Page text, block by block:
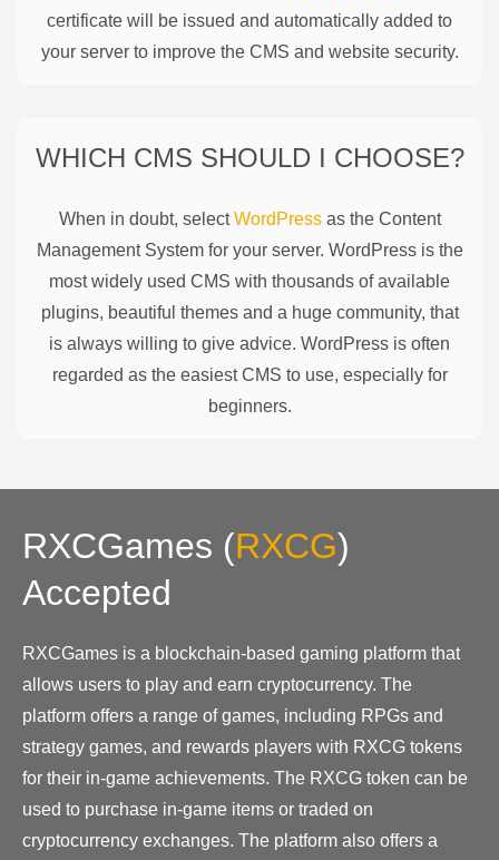
certificate will be issued and automatically added to
your server to improve the CMS and website security.
WHICH CMS SHOULD I CHOOSE?
When in doubt, selectWordPressas the Content
Management System for your server. WordPress is the
most widely used CMS with thousands of available
plugins, beautiful themes and a huge community, that
is always willing to give advice. WordPress is often
regarded as the easiest CMS to use, especially for
beginners.
RXCGames (RXCG)
Accepted
RXCGames is a blockchain-based gaming platform that
allows users to play and earn cryptocurrency. The
platform offers a range of games, including RPGs and
strategy games, and rewards players with RXCG tokens
for their in-game achievements. The RXCG token can be
used to purchase in-game items or traded on
cryptocurrency exchanges. The platform also offers a